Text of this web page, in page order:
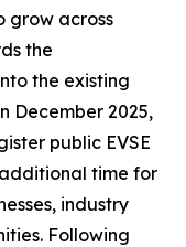
grow across
the
the existing
December 2025,
public EVSE
time for
industry
Following